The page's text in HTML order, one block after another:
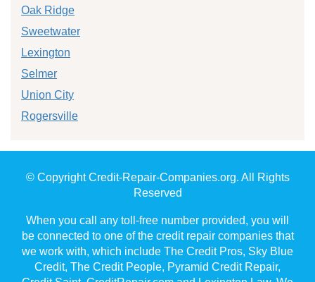
Oak Ridge
Sweetwater
Lexington
Selmer
Union City
Rogersville
© Copyright Credit-Repair-Companies.org. All Rights
Reserved
When you call any toll-free number provided, you will
be connected to one of the credit repair companies that
we work with, which include The Credit Pros, Sky Blue
Credit, The Credit People, Pyramid Credit Repair,